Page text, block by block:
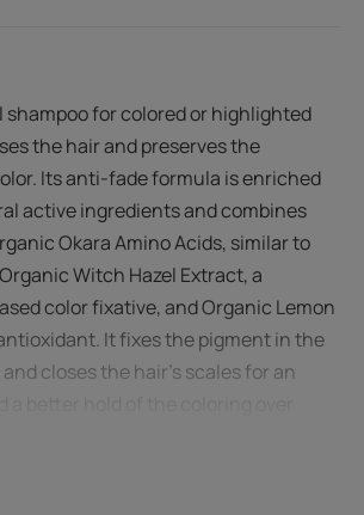
for colored or highlighted
the hair and preserves the
Its anti-fade formula is enriched
active ingredients and combines
Okara Amino Acids, similar to
Witch Hazel Extract, a
color fixative, and Organic Lemon
It fixes the pigment in the
closes the hair's scales for an
into a creamy emulsion. Hair
shiny, color is intense and long-